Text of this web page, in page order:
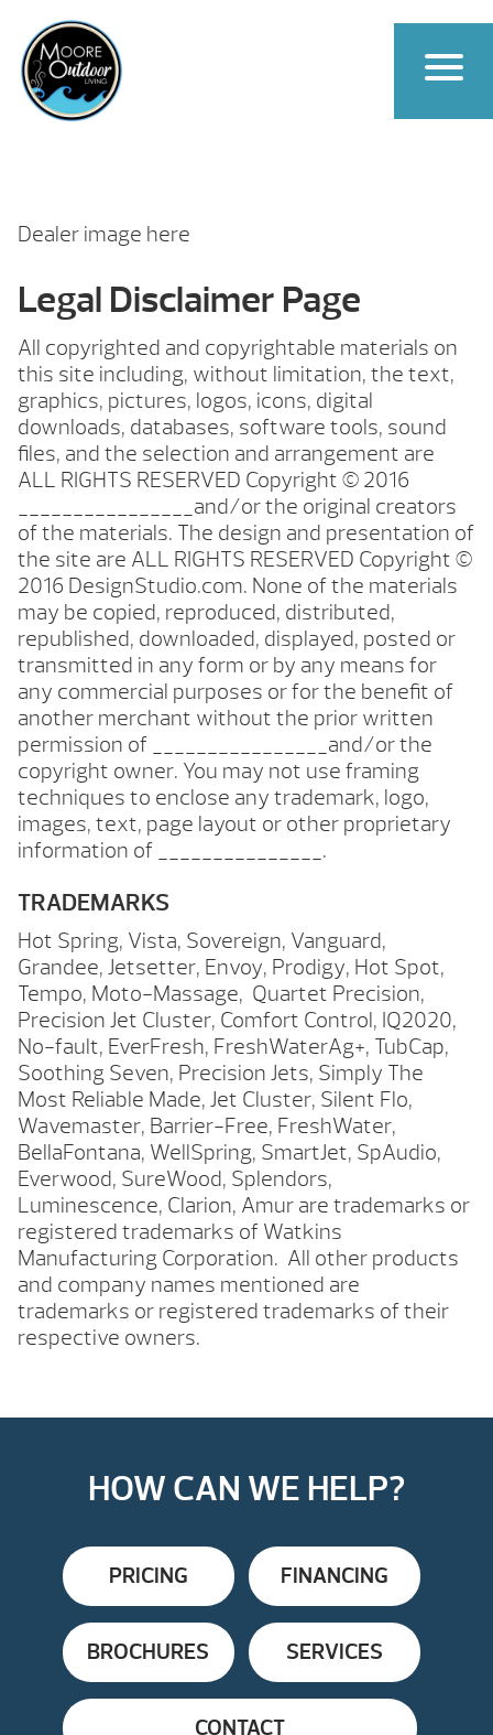
Dealer image here
Legal Disclaimer Page
All copyrighted and copyrightable materials on
this site including, without limitation, the text,
graphics, pictures, logos, icons, digital
downloads, databases, software tools, sound
files, and the selection and arrangement are
ALL RIGHTS RESERVED Copyright © 2016
________________and/or the original creators
of the materials. The design and presentation of
the site are ALL RIGHTS RESERVED Copyright ©
2016 DesignStudio.com. None of the materials
may be copied, reproduced, distributed,
republished, downloaded, displayed, posted or
transmitted in any form or by any means for
any commercial purposes or for the benefit of
another merchant without the prior written
permission of ________________and/or the
copyright owner. You may not use framing
techniques to enclose any trademark, logo,
images, text, page layout or other proprietary
information of _______________.
TRADEMARKS
Hot Spring, Vista, Sovereign, Vanguard,
Grandee, Jetsetter, Envoy, Prodigy, Hot Spot,
Tempo, Moto-Massage, Quartet Precision,
Precision Jet Cluster, Comfort Control, IQ2020,
No-fault, EverFresh, FreshWaterAg+, TubCap,
Soothing Seven, Precision Jets, Simply The
Most Reliable Made, Jet Cluster, Silent Flo,
Wavemaster, Barrier-Free, FreshWater,
BellaFontana, WellSpring, SmartJet, SpAudio,
Everwood, SureWood, Splendors,
Luminescence, Clarion, Amur are trademarks or
registered trademarks of Watkins
Manufacturing Corporation. All other products
and company names mentioned are
trademarks or registered trademarks of their
respective owners.
HOW CAN WE HELP?
PRICING FINANCING
BROCHURES SERVICES
CONTACT